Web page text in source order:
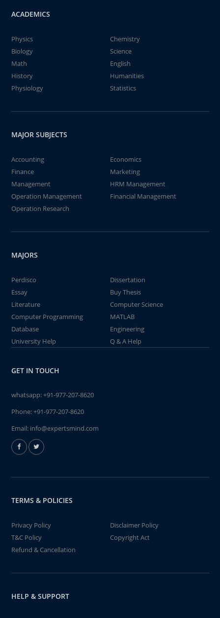
ACADEMICS
Physics
Chemistry
Biology
Science
Math
English
History
Humanities
Physiology
Statistics
MAJOR SUBJECTS
Accounting
Economics
Finance
Marketing
Management
HRM Management
Operation Management
Financial Management
Operation Research
MAJORS
Perdisco
Dissertation
Essay
Buy Thesis
Literature
Computer Science
Computer Programming
MATLAB
Database
Engineering
University Help
Q & A Help
GET IN TOUCH
whatsapp:+91-977-207-8620
Phone:+91-977-207-8620
Email: info@expertsmind.com
TERMS & POLICIES
Privacy Policy
Disclaimer Policy
T&C Policy
Copyright Act
Refund & Cancellation
HELP & SUPPORT